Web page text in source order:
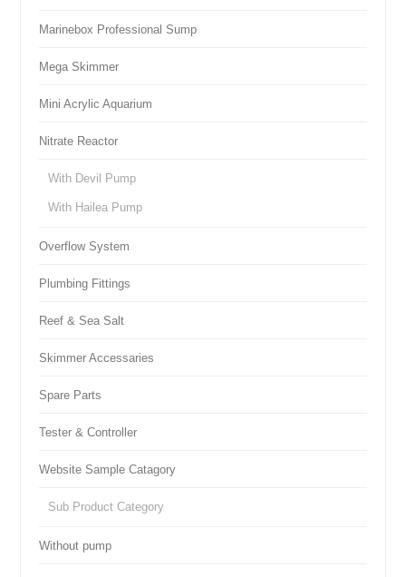
Marinebox Professional Sump
Mega Skimmer
Mini Acrylic Aquarium
Nitrate Reactor
With Devil Pump
With Hailea Pump
Overflow System
Plumbing Fittings
Reef & Sea Salt
Skimmer Accessaries
Spare Parts
Tester & Controller
Website Sample Catagory
Sub Product Category
Without pump